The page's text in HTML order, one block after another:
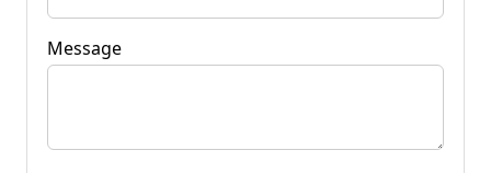
Message